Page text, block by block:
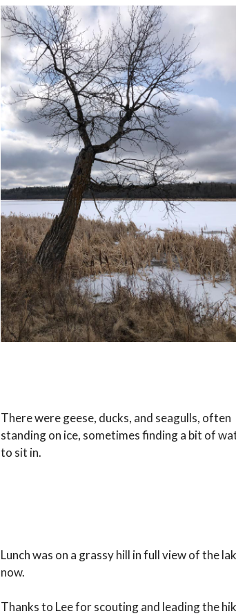
There were geese, ducks, and seagulls, often
standing on ice, sometimes finding a bit of
to sit in.
Lunch was on a grassy hill in full view of the
now.
Thanks to Lee for scouting and leading the